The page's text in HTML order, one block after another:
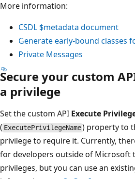
More information:
CSDL $metadata document
Generate early-bound classes
Private Messages
Secure your custom
a privilege
Set the custom API Execute
( ExecutePrivilegeName) property to
privilege to require it. Currently,
for developers outside of Microsoft
privileges, but you can use an